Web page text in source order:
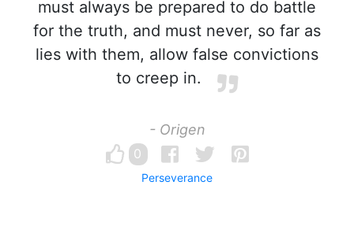
must always be prepared to do battle
for the truth, and must never, so far as
lies with them, allow false convictions
to creep in.
- Origen
0
Perseverance